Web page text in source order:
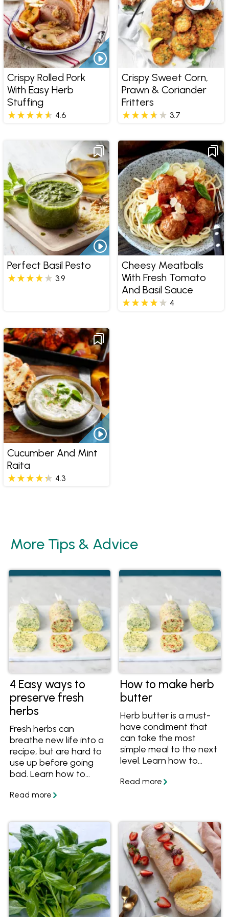
Crispy Rolled Pork
With Easy Herb
Stuffing
4.6
Crispy Sweet Corn,
Prawn & Coriander
Fritters
3.7
Perfect Basil Pesto
3.9
Cheesy Meatballs
With Fresh Tomato
And Basil Sauce
4
Cucumber And Mint
Raita
4.3
More Tips & Advice
4 Easy ways to
preserve fresh
herbs
Fresh herbs can
breathe new life into a
recipe, but are hard to
use up before going
bad. Learn how to
herbs so they never go
How to make herb
butter
Herb butter is a must-
have condiment that
can take the most
simple meal to the next
level. Learn how to
scratch, get great tips
herb butter for steak,
chicken, fish and
veggies. Get the
recipes and get
cooking!